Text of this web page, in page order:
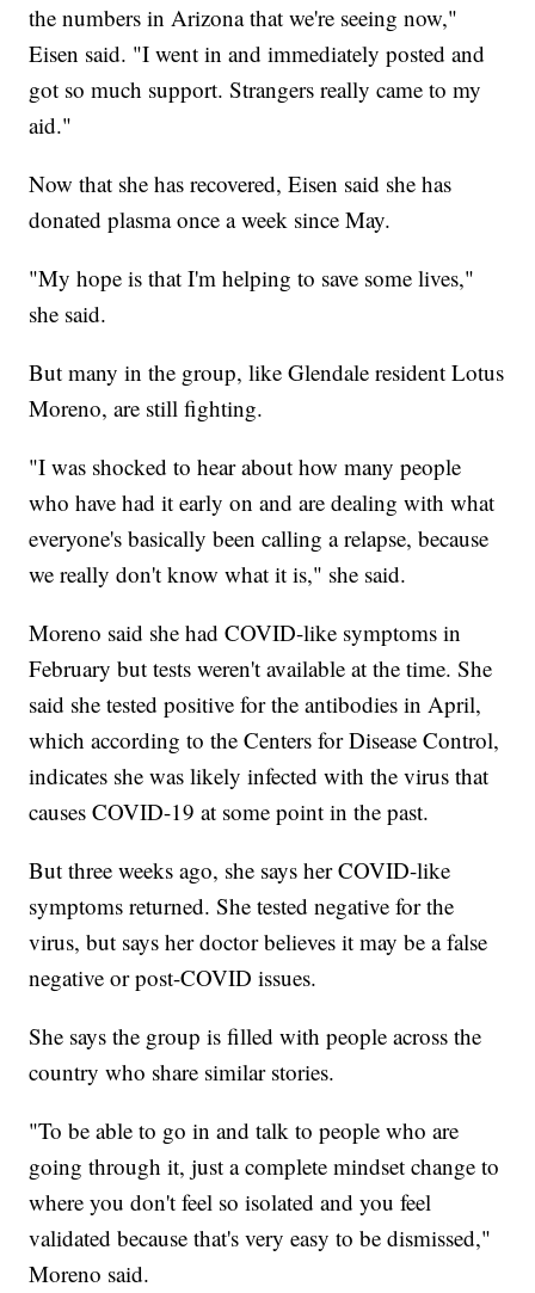
the numbers in Arizona that we're seeing now,"
Eisen said. "I went in and immediately posted and
got so much support. Strangers really came to my
aid."
Now that she has recovered, Eisen said she has
donated plasma once a week since May.
"My hope is that I'm helping to save some lives,"
she said.
But many in the group, like Glendale resident Lotus
Moreno, are still fighting.
"I was shocked to hear about how many people
who have had it early on and are dealing with what
everyone's basically been calling a relapse, because
we really don't know what it is," she said.
Moreno said she had COVID-like symptoms in
February but tests weren't available at the time. She
said she tested positive for the antibodies in April,
which according to the Centers for Disease Control,
indicates she was likely infected with the virus that
causes COVID-19 at some point in the past.
But three weeks ago, she says her COVID-like
symptoms returned. She tested negative for the
virus, but says her doctor believes it may be a false
negative or post-COVID issues.
She says the group is filled with people across the
country who share similar stories.
"To be able to go in and talk to people who are
going through it, just a complete mindset change to
where you don't feel so isolated and you feel
validated because that's very easy to be dismissed,"
Moreno said.